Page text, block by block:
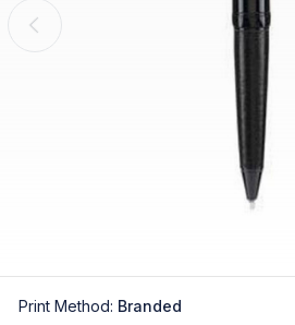
Print Method: Branded